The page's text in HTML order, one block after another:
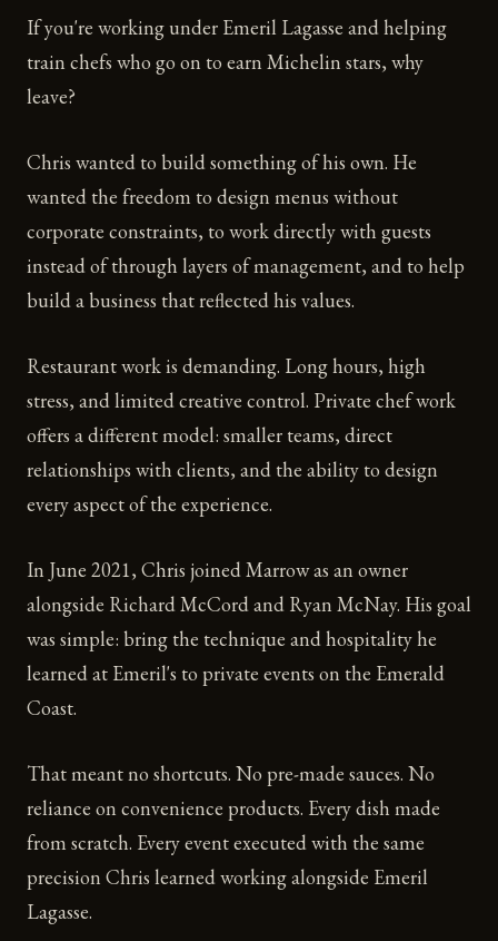
If you're working under Emeril Lagasse and helping
train chefs who go on to earn Michelin stars, why
leave?
Chris wanted to build something of his own. He
wanted the freedom to design menus without
corporate constraints, to work directly with guests
instead of through layers of management, and to help
build a business that reflected his values.
Restaurant work is demanding. Long hours, high
stress, and limited creative control. Private chef work
offers a different model: smaller teams, direct
relationships with clients, and the ability to design
every aspect of the experience.
In June 2021, Chris joined Marrow as an owner
alongside Richard McCord and Ryan McNay. His goal
was simple: bring the technique and hospitality he
learned at Emeril's to private events on the Emerald
Coast.
That meant no shortcuts. No pre-made sauces. No
reliance on convenience products. Every dish made
from scratch. Every event executed with the same
precision Chris learned working alongside Emeril
Lagasse.